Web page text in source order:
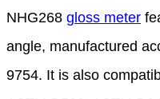
NHG268 gloss meter
angle, manufactured
9754. It is also